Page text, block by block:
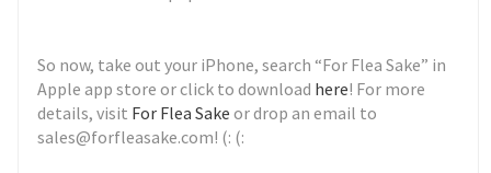
So now, take out your iPhone, search “For Flea Sake” in
Apple app store or click to download here! For more
details, visit For Flea Sake or drop an email to
sales@forfleasake.com! (: (: